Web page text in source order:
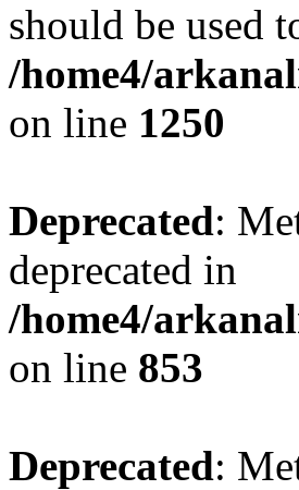
should be used
/home4/
on line 1250
Deprecated:
deprecated in
/home4/
on line 853
Deprecated: